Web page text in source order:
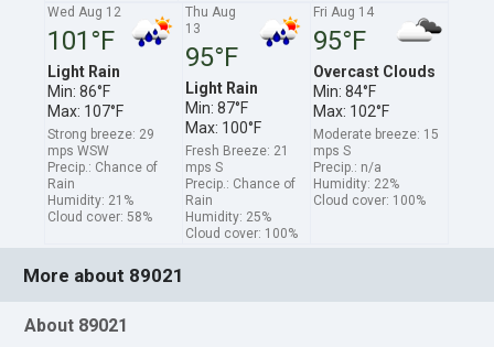
Wed Aug 12
101°F
Light Rain
Min: 86°F
Max: 107°F
Strong breeze: 29
mps WSW
Precip.: Chance of
Rain
Humidity: 21%
Cloud cover: 58%
Thu Aug
13
95°F
Light Rain
Min: 87°F
Max: 100°F
Fresh Breeze: 21
mps S
Precip.: Chance of
Rain
Humidity: 25%
Cloud cover: 100%
Fri Aug 14
95°F
Overcast Clouds
Min: 84°F
Max: 102°F
Moderate breeze: 15
mps S
Precip.: n/a
Humidity: 22%
Cloud cover: 100%
More about 89021
About 89021